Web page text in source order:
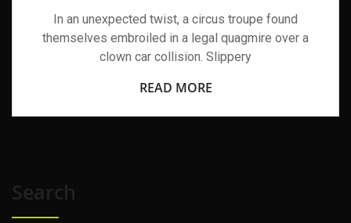
In an unexpected twist, a circus troupe found
themselves embroiled in a legal quagmire over a
clown car collision. Slippery
READ MORE
Search